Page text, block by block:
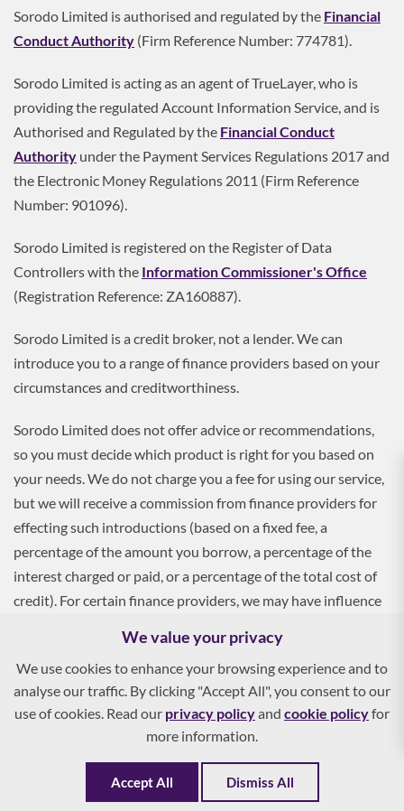
Sorodo Limited is authorised and regulated by the Financial
Conduct Authority (Firm Reference Number: 774781).
Sorodo Limited is acting as an agent of TrueLayer, who is
providing the regulated Account Information Service, and is
Authorised and Regulated by the Financial Conduct
Authority under the Payment Services Regulations 2017 and
the Electronic Money Regulations 2011 (Firm Reference
Number: 901096).
Sorodo Limited is registered on the Register of Data
Controllers with the Information Commissioner's Office
(Registration Reference: ZA160887).
Sorodo Limited is a credit broker, not a lender. We can
introduce you to a range of finance providers based on your
circumstances and creditworthiness.
Sorodo Limited does not offer advice or recommendations,
so you must decide which product is right for you based on
your needs. We do not charge you a fee for using our service,
but we will receive a commission from finance providers for
effecting such introductions (based on a fixed fee, a
percentage of the amount you borrow, a percentage of the
interest charged or paid, or a percentage of the total cost of
credit). For certain finance providers, we may have influence
To apply, you must be aged 18 and over, and terms and
conditions apply. All finance and quotes are subject to status
and income. Guarantees and indemnities may be required.
We value your privacy
We use cookies to enhance your browsing experience and to
analyse our traffic. By clicking "Accept All", you consent to our
use of cookies. Read our privacy policyand cookie policyfor
more information.
Accept All Dismiss All